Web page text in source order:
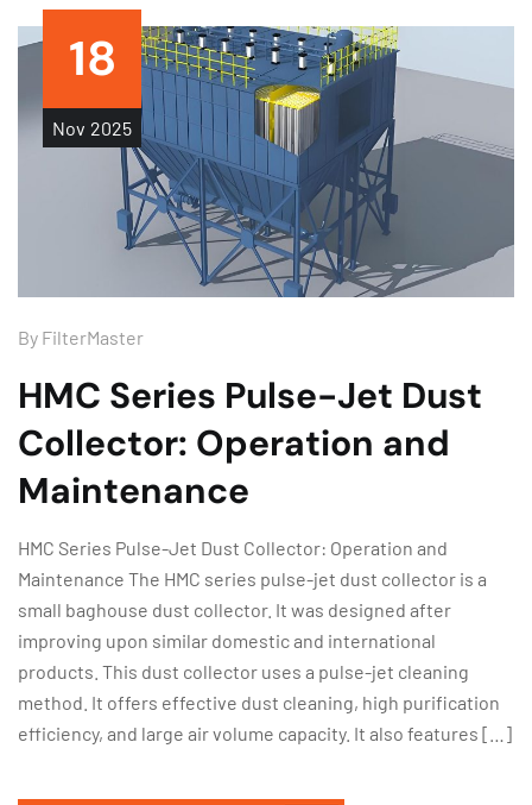
18
Nov 2025
By FilterMaster
HMC Series Pulse-Jet Dust
Collector: Operation and
Maintenance
HMC Series Pulse-Jet Dust Collector: Operation and
Maintenance The HMC series pulse-jet dust collector is a
small baghouse dust collector. It was designed after
improving upon similar domestic and international
products. This dust collector uses a pulse-jet cleaning
method. It offers effective dust cleaning, high purification
efficiency, and large air volume capacity. It also features […]